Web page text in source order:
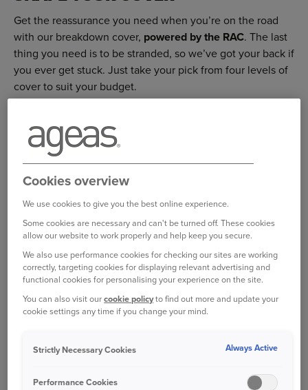
Get the reassurance you need when you’re on the road
with our breakdown cover, powered by the RAC. The last
thing you need is to be stranded, so we’ve got your back if
you ever get stuck. Just take your pick from four levels of
cover to suit your budget.
Each level of cover includes access to the myRAC app, to
make things easier if you do break down. With the app
you can report your breakdown and keep updated in real
time until your RAC patrol arrives. Using the
the quickest way to get help.
Whichever policy you go for, you’ll have peace of mind
that our network of RAC patrols are there for you 24/7.
WHAT'S INCLUDED?
Features Roadside
Features
Cookies overview
We use cookies to give you the best online experience.
Some cookies are necessary and can't be turned off. These cookies
allow our website to work properly and help keep you secure.
We also use performance cookies for checking our sites are working
correctly, targeting cookies for displaying relevant advertising and
functional cookies for personalising your experience on the site.
You can also visit ourcookie policyto find out more and update your
cookie settings any time if you change your mind.
Strictly Necessary Cookies Always Active
Performance Cookies